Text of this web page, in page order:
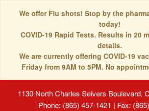
We offer Flu shots! Stop by the
today!
COVID-19 Rapid Tests. Results in 20
details.
We are currently offering COVID-19
Friday from 9AM to 5PM. No
1130 North Charles Seivers Boulevard,
Phone: (865) 457-1421 | Fax: